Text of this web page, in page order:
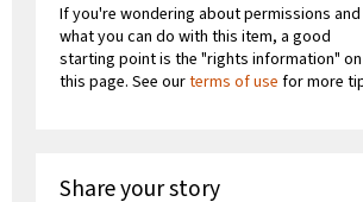
If you're wondering about permissions and
what you can do with this item, a good
starting point is the "rights information" on
this page. See ourterms of use for more
Share your story